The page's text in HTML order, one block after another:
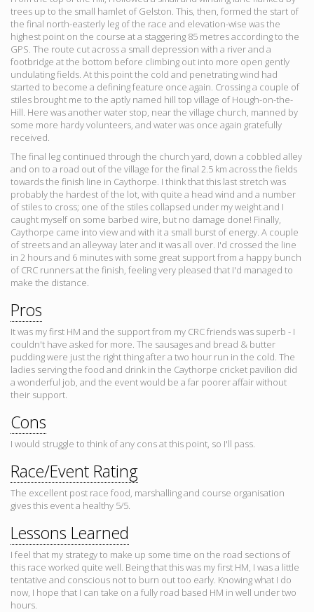
trees up to the small hamlet of Gelston. This, then, formed the start of
the final north-easterly leg of the race and elevation-wise was the
highest point on the course at a staggering 85 metres according to the
GPS. The route cut across a small depression with a river and a
footbridge at the bottom before climbing out into more open gently
undulating fields. At this point the cold and penetrating wind had
started to become a defining feature once again. Crossing a couple of
stiles brought me to the aptly named hill top village of Hough-on-the-
Hill. Here was another water stop, near the village church, manned by
some more hardy volunteers, and water was once again gratefully
received.
The final leg continued through the church yard, down a cobbled alley
and on to a road out of the village for the final 2.5 km across the fields
towards the finish line in Caythorpe. I think that this last stretch was
probably the hardest of the lot, with quite a head wind and a number
of stiles to cross; one of the stiles collapsed under my weight and I
caught myself on some barbed wire, but no damage done! Finally,
Caythorpe came into view and with it a small burst of energy. A couple
of streets and an alleyway later and it was all over. I'd crossed the line
in 2 hours and 6 minutes with some great support from a happy bunch
of CRC runners at the finish, feeling very pleased that I'd managed to
make the distance.
Pros
It was my first HM and the support from my CRC friends was superb - I
couldn't have asked for more. The sausages and bread & butter
pudding were just the right thing after a two hour run in the cold. The
ladies serving the food and drink in the Caythorpe cricket pavilion did
a wonderful job, and the event would be a far poorer affair without
their support.
Cons
I would struggle to think of any cons at this point, so I'll pass.
Race/Event Rating
The excellent post race food, marshalling and course organisation
gives this event a healthy 5/5.
Lessons Learned
I feel that my strategy to make up some time on the road sections of
this race worked quite well. Being that this was my first HM, I was a little
tentative and conscious not to burn out too early. Knowing what I do
now, I hope that I can take on a fully road based HM in well under two
hours.